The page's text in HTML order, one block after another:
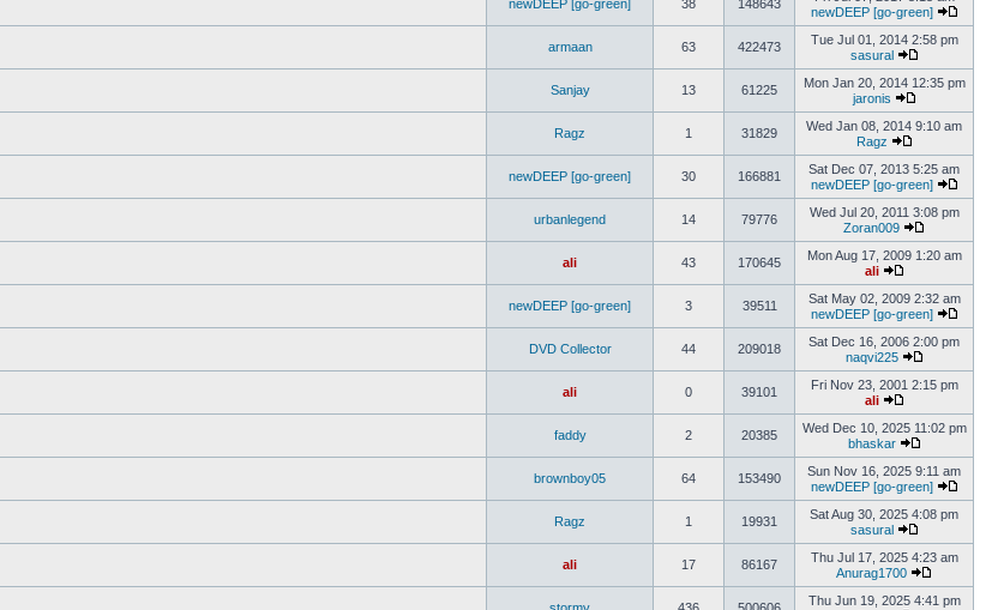
newDEEP [go-green] 38 148643
newDEEP [go-green]
armaan 63 422473
Tue Jul 01, 2014 2:58 pm
sasural
Sanjay 13 61225
Mon Jan 20, 2014 12:35 pm
jaronis
Ragz 1 31829
Wed Jan 08, 2014 9:10 am
Ragz
newDEEP [go-green] 30 166881
Sat Dec 07, 2013 5:25 am
newDEEP [go-green]
urbanlegend 14 79776
Wed Jul 20, 2011 3:08 pm
Zoran009
ali 43 170645
Mon Aug 17, 2009 1:20 am
ali
newDEEP [go-green] 3 39511
Sat May 02, 2009 2:32 am
newDEEP [go-green]
DVD Collector 44 209018
Sat Dec 16, 2006 2:00 pm
naqvi225
ali 0 39101
Fri Nov 23, 2001 2:15 pm
ali
faddy 2 20385
Wed Dec 10, 2025 11:02 pm
bhaskar
brownboy05 64 153490
Sun Nov 16, 2025 9:11 am
newDEEP [go-green]
Ragz 1 19931
Sat Aug 30, 2025 4:08 pm
sasural
ali 17 86167
Thu Jul 17, 2025 4:23 am
Anurag1700
Thu Jun 19, 2025 4:41 pm